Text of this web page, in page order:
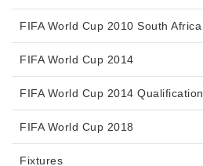
FIFA World Cup 2010 South Africa
FIFA World Cup 2014
FIFA World Cup 2014 Qualification
FIFA World Cup 2018
Fixtures